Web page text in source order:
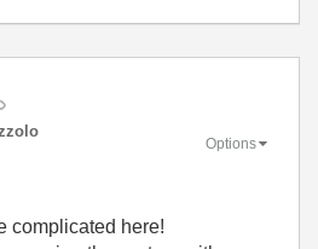
Options
complicated here!